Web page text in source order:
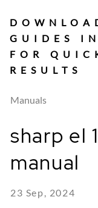
content
GUIDES
FOR
RESULTS
Manuals
sharp el
manual
23 Sep, 2024